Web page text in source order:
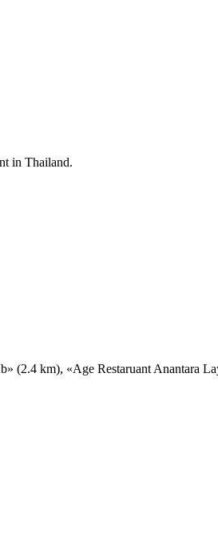
in Thailand.
(2.4 km), «Age Restaruant Anantara